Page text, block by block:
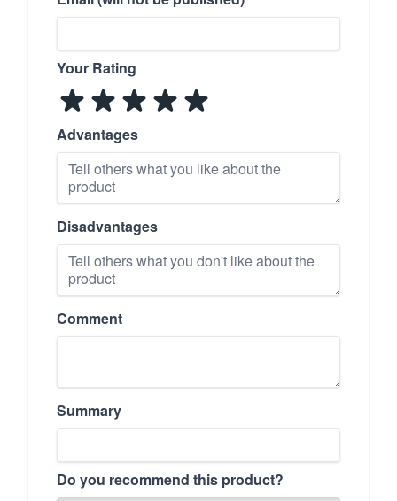
Your Rating
Advantages
Disadvantages
Comment
Summary
Do you recommend this product?